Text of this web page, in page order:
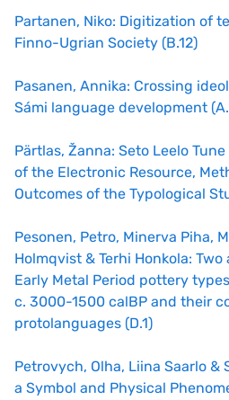
Partanen, Niko: Digitization of
Finno-Ugrian Society (B.12)
Pasanen, Annika: Crossing
Sámi language development
Pärtlas, Žanna: Seto Leelo
of the Electronic Resource,
Outcomes of the Typological
Pesonen, Petro, Minerva Piha,
Holmqvist & Terhi Honkola:
Early Metal Period pottery
c. 3000-1500 calBP and their
protolanguages (D.1)
Petrovych, Olha, Liina Saarlo &
a Symbol and Physical